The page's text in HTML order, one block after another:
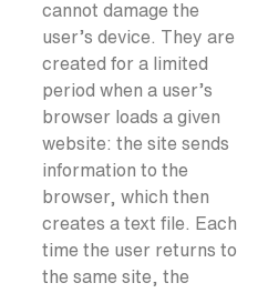
cannot damage the
user’s device. They are
created for a limited
period when a user’s
browser loads a given
website: the site sends
information to the
browser, which then
creates a text file. Each
time the user returns to
the same site, the